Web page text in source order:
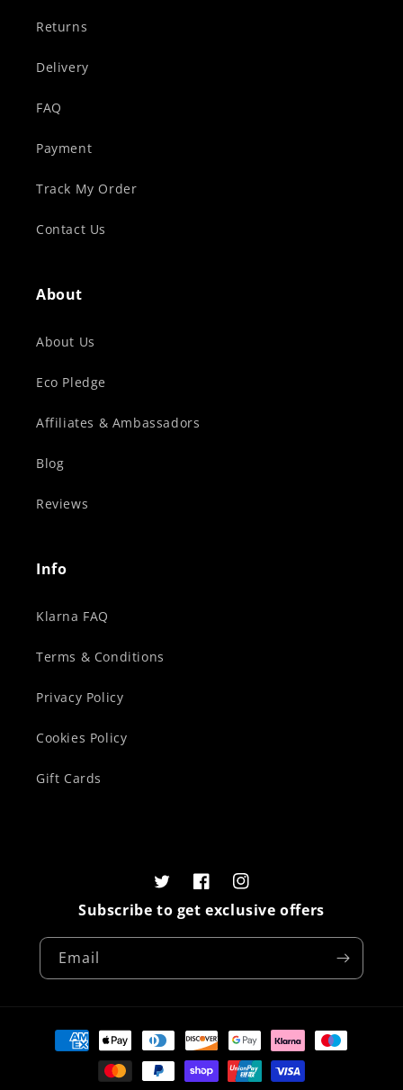
Returns
Delivery
FAQ
Payment
Track My Order
Contact Us
About
About Us
Eco Pledge
Affiliates & Ambassadors
Blog
Reviews
Info
Klarna FAQ
Terms & Conditions
Privacy Policy
Cookies Policy
Gift Cards
Subscribe to get exclusive offers
Email
TwitterFacebookInstagram
Payment
methods